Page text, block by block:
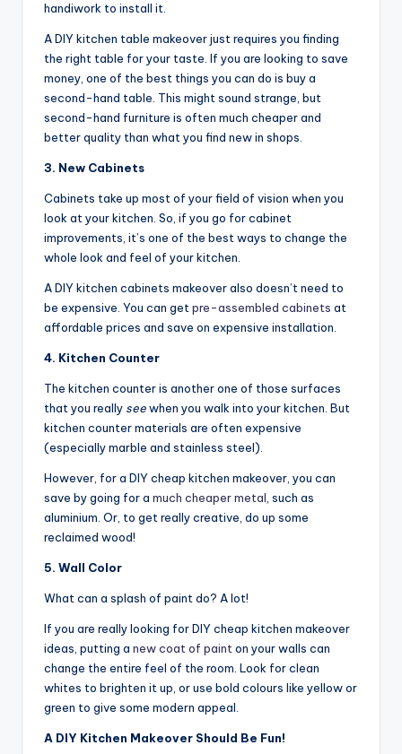
handiwork to install it.
A DIY kitchen table makeover just requires you finding
the right table for your taste. If you are looking to save
money, one of the best things you can do is buy a
second-hand table. This might sound strange, but
second-hand furniture is often much cheaper and
better quality than what you find new in shops.
3. New Cabinets
Cabinets take up most of your field of vision when you
look at your kitchen. So, if you go for cabinet
improvements, it’s one of the best ways to change the
whole look and feel of your kitchen.
A DIY kitchen cabinets makeover also doesn’t need to
be expensive. You can get pre-assembled cabinets at
affordable prices and save on expensive installation.
4. Kitchen Counter
The kitchen counter is another one of those surfaces
that you really seewhen you walk into your kitchen. But
kitchen counter materials are often expensive
(especially marble and stainless steel).
However, for a DIY cheap kitchen makeover, you can
save by going for a much cheaper metal , such as
aluminium. Or, to get really creative, do up some
reclaimed wood!
5. Wall Color
What can a splash of paint do? A lot!
If you are really looking for DIY cheap kitchen makeover
ideas, putting a new coat of paint on your walls can
change the entire feel of the room. Look for clean
whites to brighten it up, or use bold colours like yellow or
green to give some modern appeal.
A DIY Kitchen Makeover Should Be Fun!